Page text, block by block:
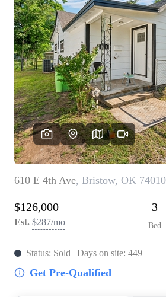
BROKEN ARROW
CLAREMORE
JENKS
MIDTOWN TULSA
OWASSO
SOUTH TULSA
BUYING
BUY A HOME
REAL ESTATE
PREFERRED
SELLING
FINANCING
HOME VALUE
ABOUT US
WHO WE ARE
COMMUNITY
CAREERS
BLOG
CONNECT